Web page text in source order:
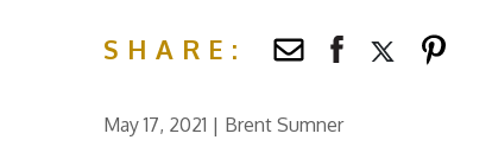
SHARE:
May 17, 2021 | Brent Sumner